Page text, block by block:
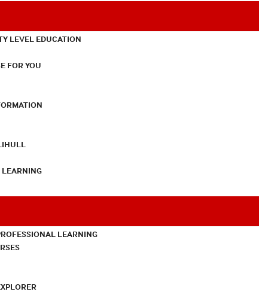
LEVEL EDUCATION
FOR YOU
LEARNING
LEARNING